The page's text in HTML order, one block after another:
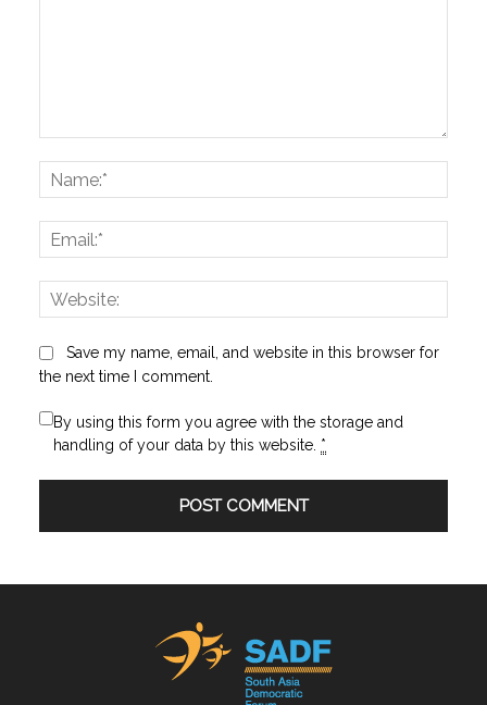
Save my name, email, and website in this browser for
the next time I comment.
By using this form you agree with the storage and
handling of your data by this website. *